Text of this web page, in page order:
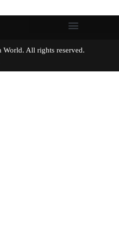
World. All rights reserved.